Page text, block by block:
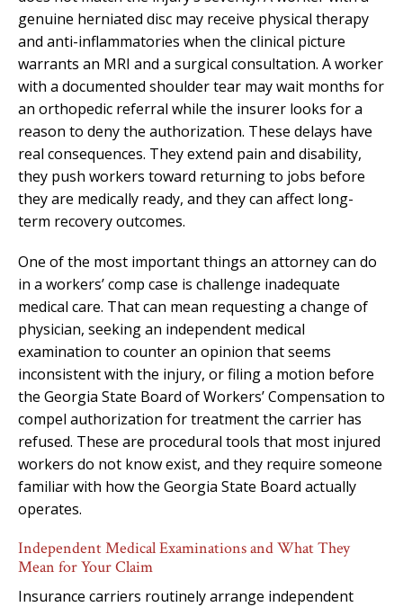
genuine herniated disc may receive physical therapy
and anti-inflammatories when the clinical picture
warrants an MRI and a surgical consultation. A worker
with a documented shoulder tear may wait months for
an orthopedic referral while the insurer looks for a
reason to deny the authorization. These delays have
real consequences. They extend pain and disability,
they push workers toward returning to jobs before
they are medically ready, and they can affect long-
term recovery outcomes.
One of the most important things an attorney can do
in a workers’ comp case is challenge inadequate
medical care. That can mean requesting a change of
physician, seeking an independent medical
examination to counter an opinion that seems
inconsistent with the injury, or filing a motion before
the Georgia State Board of Workers’ Compensation to
compel authorization for treatment the carrier has
refused. These are procedural tools that most injured
workers do not know exist, and they require someone
familiar with how the Georgia State Board actually
operates.
Independent Medical Examinations and What They
Mean for Your Claim
Insurance carriers routinely arrange independent